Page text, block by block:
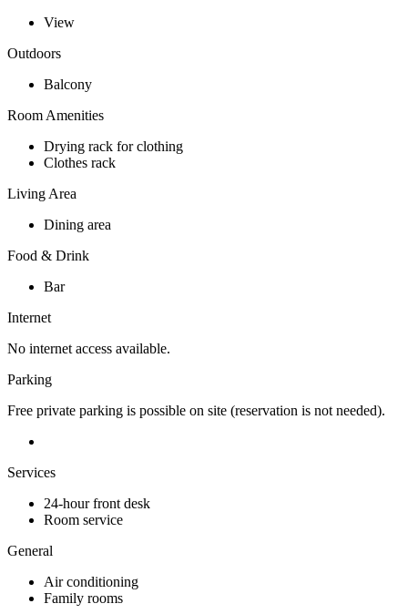
View
Outdoors
Balcony
Room Amenities
Drying rack for clothing
Clothes rack
Living Area
Dining area
Food & Drink
Bar
Internet
No internet access available.
Parking
Free private parking is possible on site (reservation is not needed).
Services
24-hour front desk
Room service
General
Air conditioning
Family rooms